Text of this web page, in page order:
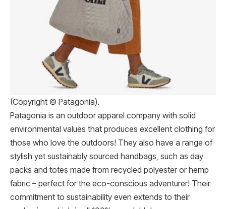
(Copyright © Patagonia).
Patagonia is an outdoor apparel company with solid
environmental values that produces excellent clothing for
those who love the outdoors! They also have a range of
stylish yet sustainably sourced handbags, such as day
packs and totes made from recycled polyester or hemp
fabric – perfect for the eco-conscious adventurer! Their
commitment to sustainability even extends to their